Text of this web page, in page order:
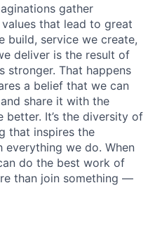
gather
that lead to great
build, service we create,
deliver is the result of
stronger. That happens
a belief that we can
share it with the
It’s the diversity of
that inspires the
everything we do. When
do the best work of
than join something —